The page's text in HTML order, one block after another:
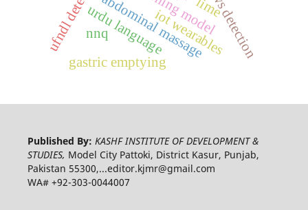
urdu languageiot wearables
abdominal massage
gastric emptying
lime
nnq
Published By: KASHF INSTITUTE OF DEVELOPMENT &
STUDIES, Model City Pattoki, District Kasur, Punjab,
Pakistan 55300,...editor.kjmr@gmail.com
WA# +92-303-0044007